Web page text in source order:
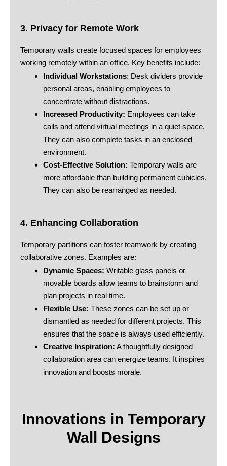
3. Privacy for Remote Work
Temporary walls create focused spaces for employees
working remotely within an office. Key benefits include:
Individual Workstations: Desk dividers provide
personal areas, enabling employees to
concentrate without distractions.
Increased Productivity: Employees can take
calls and attend virtual meetings in a quiet space.
They can also complete tasks in an enclosed
environment.
Cost-Effective Solution: Temporary walls are
more affordable than building permanent cubicles.
They can also be rearranged as needed.
4. Enhancing Collaboration
Temporary partitions can foster teamwork by creating
collaborative zones. Examples are:
Dynamic Spaces: Writable glass panels or
movable boards allow teams to brainstorm and
plan projects in real time.
Flexible Use: These zones can be set up or
dismantled as needed for different projects. This
ensures that the space is always used efficiently.
Creative Inspiration: A thoughtfully designed
collaboration area can energize teams. It inspires
innovation and boosts morale.
Innovations in Temporary
Wall Designs